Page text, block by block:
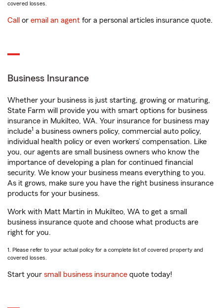
covered losses.
Call or email an agent for a personal articles insurance quote.
Business Insurance
Whether your business is just starting, growing or maturing,
State Farm will provide you with smart options for business
insurance in Mukilteo, WA. Your insurance for business may
include1 a business owners policy, commercial auto policy,
individual health policy or even workers’ compensation. Like
you, our agents are small business owners who know the
importance of developing a plan for continued financial
security. We know your business means everything to you.
As it grows, make sure you have the right business insurance
products for your business.
Work with Matt Martin in Mukilteo, WA to get a small
business insurance quote and choose what products are
right for you.
1. Please refer to your actual policy for a complete list of covered property and
covered losses.
Start your small business insurance quote today!